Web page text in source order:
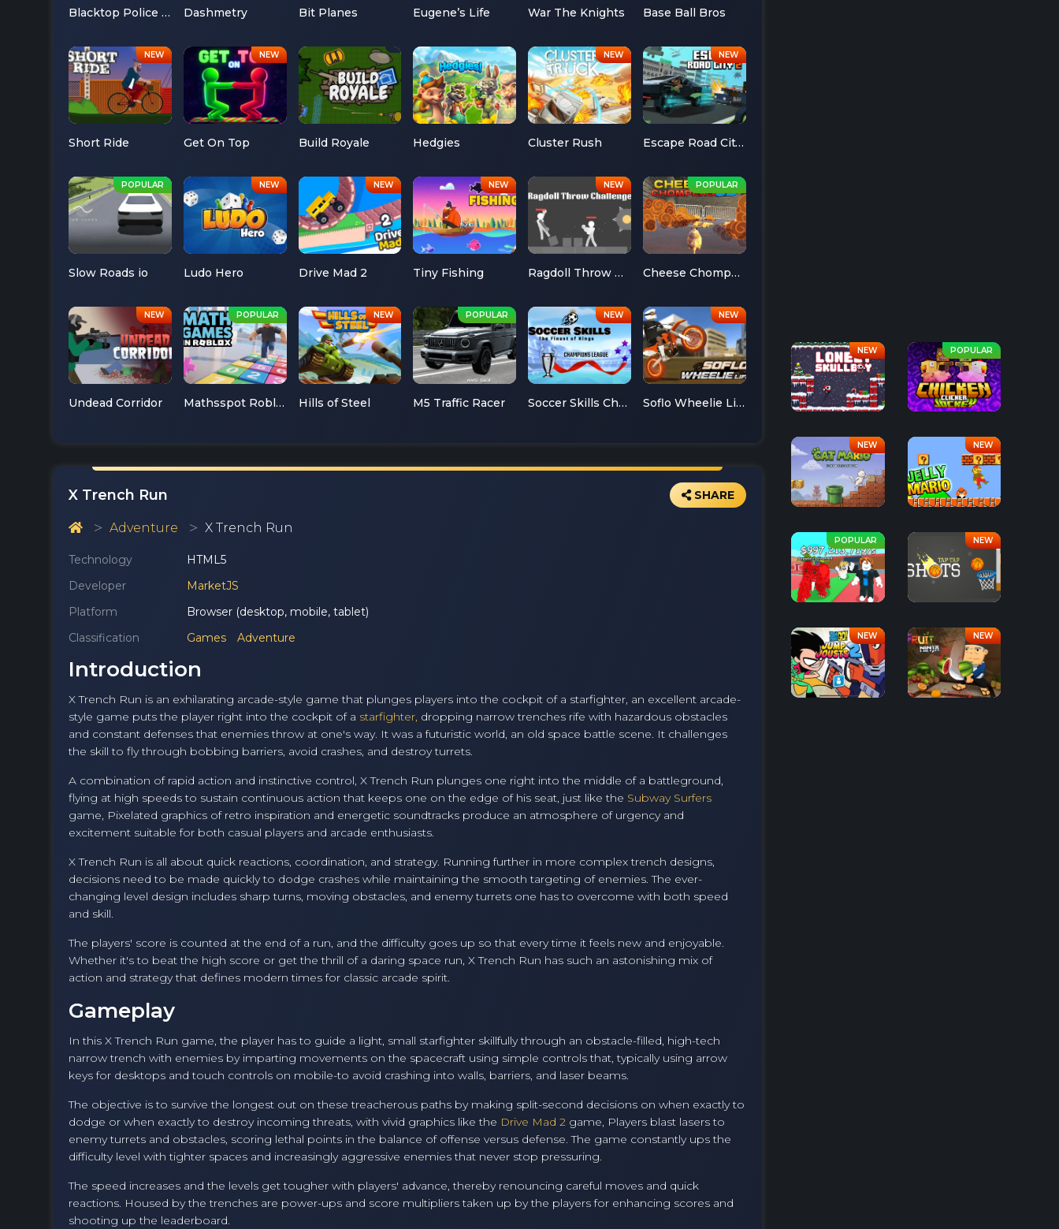
Blacktop Police Chase Dashmetry Bit Planes Eugene’s Life War The Knights Base Ball Bros
Short Ride Get On Top Build Royale Hedgies Cluster Rush Escape Road City 2
Slow Roads io Ludo Hero Drive Mad 2 Tiny Fishing Ragdoll Throw Challenge Cheese Chompers 3D
Undead Corridor Mathsspot Roblox Hills of Steel M5 Traffic Racer Soccer Skills Champions League Soflo Wheelie Life
X Trench Run SHARE
Adventure X Trench Run
Technology
HTML5
Developer
MarketJS
Platform
Browser (desktop, mobile, tablet)
Classification
Games Adventure
Introduction
X Trench Run is an exhilarating arcade-style game that plunges players into the cockpit of a starfighter, an excellent arcade-
style game puts the player right into the cockpit of a starfighter, dropping narrow trenches rife with hazardous obstacles
and constant defenses that enemies throw at one's way. It was a futuristic world, an old space battle scene. It challenges
the skill to fly through bobbing barriers, avoid crashes, and destroy turrets.
A combination of rapid action and instinctive control, X Trench Run plunges one right into the middle of a battleground,
flying at high speeds to sustain continuous action that keeps one on the edge of his seat, just like the Subway Surfers
game, Pixelated graphics of retro inspiration and energetic soundtracks produce an atmosphere of urgency and
excitement suitable for both casual players and arcade enthusiasts.
X Trench Run is all about quick reactions, coordination, and strategy. Running further in more complex trench designs,
decisions need to be made quickly to dodge crashes while maintaining the smooth targeting of enemies. The ever-
changing level design includes sharp turns, moving obstacles, and enemy turrets one has to overcome with both speed
and skill.
The players' score is counted at the end of a run, and the difficulty goes up so that every time it feels new and enjoyable.
Whether it's to beat the high score or get the thrill of a daring space run, X Trench Run has such an astonishing mix of
action and strategy that defines modern times for classic arcade spirit.
Gameplay
In this X Trench Run game, the player has to guide a light, small starfighter skillfully through an obstacle-filled, high-tech
narrow trench with enemies by imparting movements on the spacecraft using simple controls that, typically using arrow
keys for desktops and touch controls on mobile-to avoid crashing into walls, barriers, and laser beams.
The objective is to survive the longest out on these treacherous paths by making split-second decisions on when exactly to
dodge or when exactly to destroy incoming threats, with vivid graphics like the Drive Mad 2 game, Players blast lasers to
enemy turrets and obstacles, scoring lethal points in the balance of offense versus defense. The game constantly ups the
difficulty level with tighter spaces and increasingly aggressive enemies that never stop pressuring.
The speed increases and the levels get tougher with players' advance, thereby renouncing careful moves and quick
reactions. Housed by the trenches are power-ups and score multipliers taken up by the players for enhancing scores and
shooting up the leaderboard.